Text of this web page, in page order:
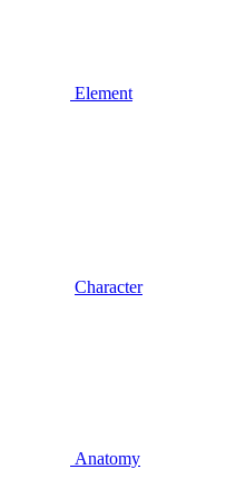
Element
Character
Anatomy